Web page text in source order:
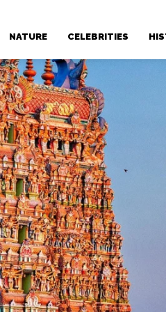
NATURE CELEBRITIES